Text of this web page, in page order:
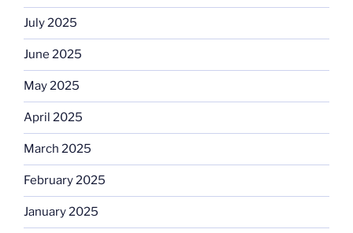
July 2025
June 2025
May 2025
April 2025
March 2025
February 2025
January 2025